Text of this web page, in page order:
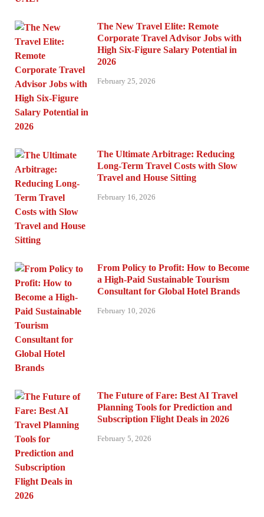
The New Travel Elite: Remote
Corporate Travel Advisor Jobs with
High Six-Figure Salary Potential in
2026
February 25, 2026
The Ultimate Arbitrage: Reducing
Long-Term Travel Costs with Slow
Travel and House Sitting
February 16, 2026
From Policy to Profit: How to Become
a High-Paid Sustainable Tourism
Consultant for Global Hotel Brands
February 10, 2026
The Future of Fare: Best AI Travel
Planning Tools for Prediction and
Subscription Flight Deals in 2026
February 5, 2026